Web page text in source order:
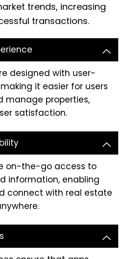
trends, increasing
transactions.
designed with user-
it easier for users
manage properties,
satisfaction.
on-the-go access to
information, enabling
connect with real estate